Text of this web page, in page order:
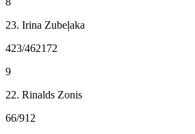
23. Irina Zubeļaka
423/462172
9
22. Rinalds Zonis
66/912